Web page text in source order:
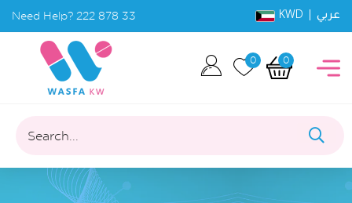
Need Help? 222 878 33 KWD | عربي
0 0
Search...